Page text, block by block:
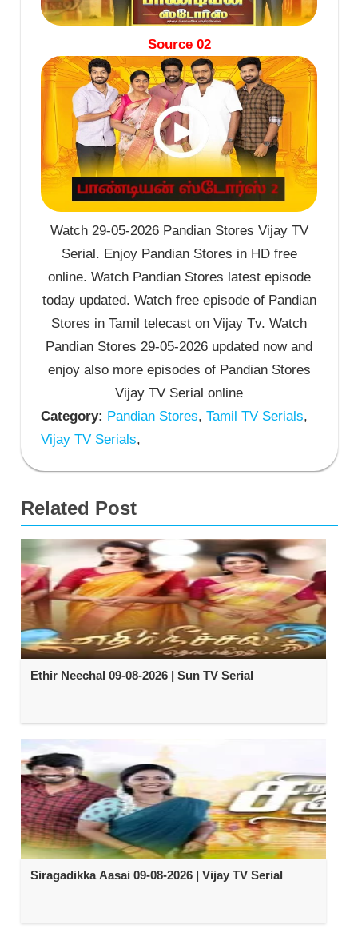
Source 02
Watch 29-05-2026 Pandian Stores Vijay TV
Serial. Enjoy Pandian Stores in HD free
online. Watch Pandian Stores latest episode
today updated. Watch free episode of Pandian
Stores in Tamil telecast on Vijay Tv. Watch
Pandian Stores 29-05-2026 updated now and
enjoy also more episodes of Pandian Stores
Vijay TV Serial online
Category: Pandian Stores, Tamil TV Serials,
Vijay TV Serials,
Related Post
Ethir Neechal 09-08-2026 | Sun TV Serial
Siragadikka Aasai 09-08-2026 | Vijay TV Serial